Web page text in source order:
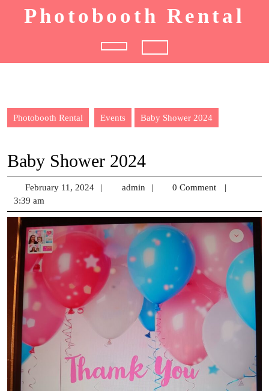
Photobooth Rental
Open
Photobooth Rental Events Baby Shower 2024
Baby Shower 2024
February 11, 2024
February
2024
| admin admin
| 0 Comment
|
3:39 am